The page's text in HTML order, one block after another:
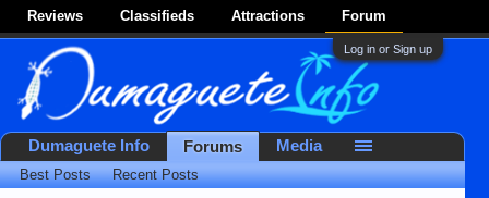
Reviews Classifieds Attractions Forum
Log in or Sign up
Dumaguete Info Forums
Best Posts Recent Posts
Media